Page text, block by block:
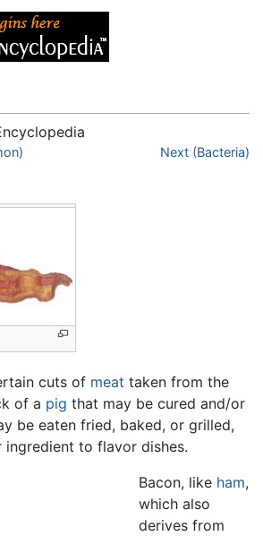
,search Next (Bacteria)
cuts of meat taken from the
of a pig that may be cured and/or
be eaten fried, baked, or grilled,
ingredient to flavor dishes.
Bacon, like ham,
which also
derives from